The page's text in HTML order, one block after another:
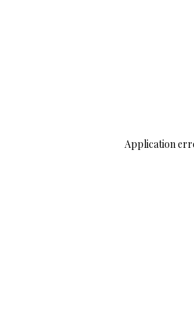
Application